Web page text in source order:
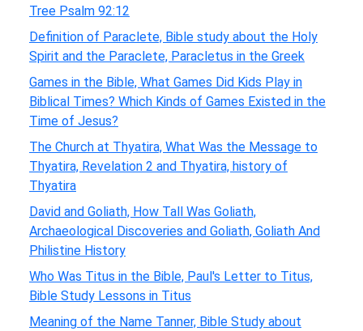
Tree Psalm 92:12
Definition of Paraclete, Bible study about the Holy
Spirit and the Paraclete, Paracletus in the Greek
Games in the Bible, What Games Did Kids Play in
Biblical Times? Which Kinds of Games Existed in the
Time of Jesus?
The Church at Thyatira, What Was the Message to
Thyatira, Revelation 2 and Thyatira, history of
Thyatira
David and Goliath, How Tall Was Goliath,
Archaeological Discoveries and Goliath, Goliath And
Philistine History
Who Was Titus in the Bible, Paul's Letter to Titus,
Bible Study Lessons in Titus
Meaning of the Name Tanner, Bible Study about